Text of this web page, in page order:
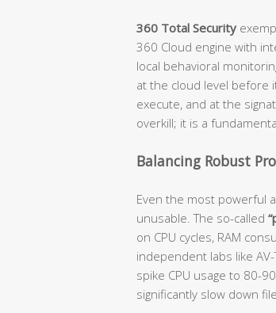
360 Total Security
360 Cloud engine with
local behavioral
at the cloud level before
execute, and at the
overkill; it is a
Balancing Robust
Even the most powerful
unusable. The so-called
on CPU cycles, RAM
independent labs like
spike CPU usage to 80-
significantly slow down